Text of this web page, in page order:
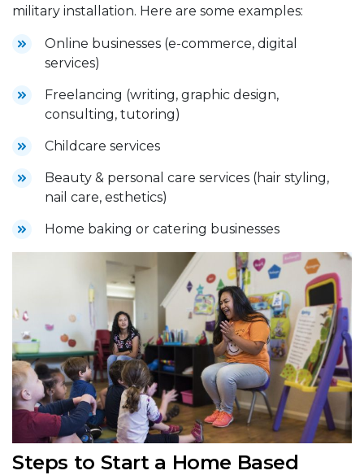
military installation. Here are some examples:
Online businesses (e-commerce, digital
services)
Freelancing (writing, graphic design,
consulting, tutoring)
Childcare services
Beauty & personal care services (hair styling,
nail care, esthetics)
Home baking or catering businesses
Steps to Start a Home Based